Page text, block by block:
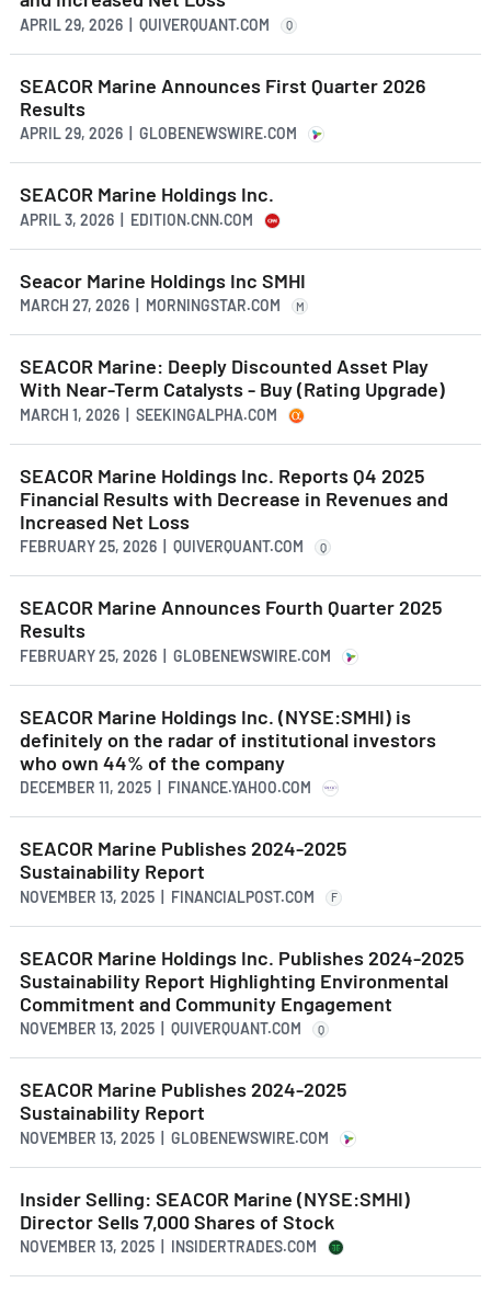
APRIL 29, 2026 | QUIVERQUANT.COM Q
SEACOR Marine Announces First Quarter 2026
Results
APRIL 29, 2026 | GLOBENEWSWIRE.COM
SEACOR Marine Holdings Inc.
APRIL 3, 2026 | EDITION.CNN.COM
Seacor Marine Holdings Inc SMHI
MARCH 27, 2026 | MORNINGSTAR.COM M
SEACOR Marine: Deeply Discounted Asset Play
With Near-Term Catalysts - Buy (Rating Upgrade)
MARCH 1, 2026 | SEEKINGALPHA.COM
SEACOR Marine Holdings Inc. Reports Q4 2025
Financial Results with Decrease in Revenues and
Increased Net Loss
FEBRUARY 25, 2026 | QUIVERQUANT.COM Q
SEACOR Marine Announces Fourth Quarter 2025
Results
FEBRUARY 25, 2026 | GLOBENEWSWIRE.COM
SEACOR Marine Holdings Inc. (NYSE:SMHI) is
definitely on the radar of institutional investors
who own 44% of the company
DECEMBER 11, 2025 | FINANCE.YAHOO.COM
SEACOR Marine Publishes 2024-2025
Sustainability Report
NOVEMBER 13, 2025 | FINANCIALPOST.COM F
SEACOR Marine Holdings Inc. Publishes 2024-2025
Sustainability Report Highlighting Environmental
Commitment and Community Engagement
NOVEMBER 13, 2025 | QUIVERQUANT.COM Q
SEACOR Marine Publishes 2024-2025
Sustainability Report
NOVEMBER 13, 2025 | GLOBENEWSWIRE.COM
Insider Selling: SEACOR Marine (NYSE:SMHI)
Director Sells 7,000 Shares of Stock
NOVEMBER 13, 2025 | INSIDERTRADES.COM